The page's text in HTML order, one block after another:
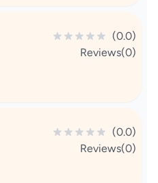
(0.0)
Reviews(0)
(0.0)
Reviews(0)